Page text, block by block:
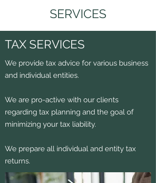
SERVICES
TAX SERVICES
We provide tax advice for various business
and individual entities.
We are pro-active with our clients
regarding tax planning and the goal of
minimizing your tax liability.
We prepare all individual and entity tax
returns.